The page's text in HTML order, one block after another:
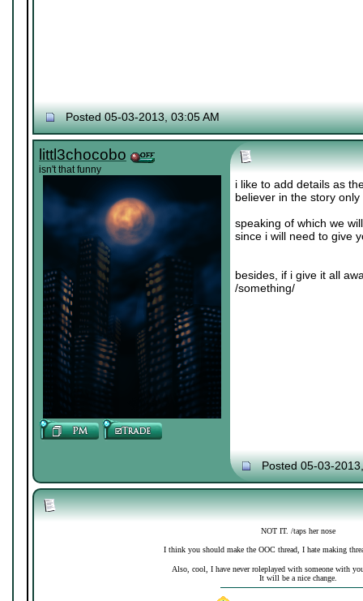
Posted 05-03-2013, 03:05 AM
littl3chocobo
isn't that funny
i like to add details as
believer in the story
speaking of which we
since i will need to give
besides, if i give it all
/something/
Posted 05-03-
NOT IT. /taps her nose
I think you should make the OOC thread, I hate making
Also, cool, I have never roleplayed with someone with
It will be a nice change.